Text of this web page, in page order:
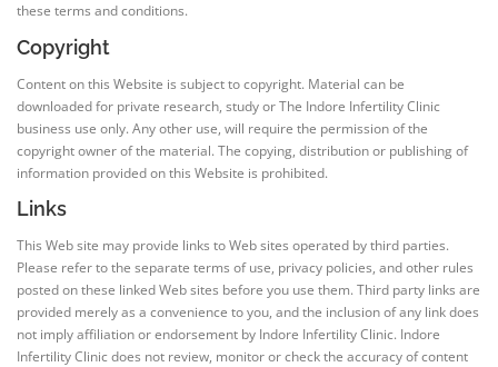
these terms and conditions.
Copyright
Content on this Website is subject to copyright. Material can be
downloaded for private research, study or The Indore Infertility Clinic
business use only. Any other use, will require the permission of the
copyright owner of the material. The copying, distribution or publishing of
information provided on this Website is prohibited.
Links
This Web site may provide links to Web sites operated by third parties.
Please refer to the separate terms of use, privacy policies, and other rules
posted on these linked Web sites before you use them. Third party links are
provided merely as a convenience to you, and the inclusion of any link does
not imply affiliation or endorsement by Indore Infertility Clinic. Indore
Infertility Clinic does not review, monitor or check the accuracy of content